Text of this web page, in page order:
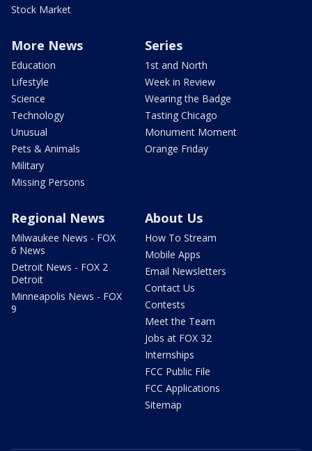
Stock Market
More News
Education
Lifestyle
Science
Technology
Unusual
Pets & Animals
Military
Missing Persons
Series
1st and North
Week in Review
Wearing the Badge
Tasting Chicago
Monument Moment
Orange Friday
Regional News
Milwaukee News - FOX
6 News
Detroit News - FOX 2
Detroit
Minneapolis News - FOX
9
About Us
How To Stream
Mobile Apps
Email Newsletters
Contact Us
Contests
Meet the Team
Jobs at FOX 32
Internships
FCC Public File
FCC Applications
Sitemap